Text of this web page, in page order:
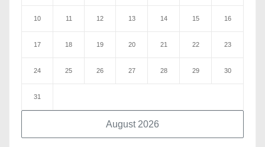
August 2026
10 11 12 13 14 15 16
17 18 19 20 21 22 23
24 25 26 27 28 29 30
31